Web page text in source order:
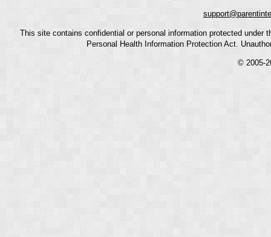
This site contains confidential or personal information protected
Personal Health Information Protection Act.
© 2005-